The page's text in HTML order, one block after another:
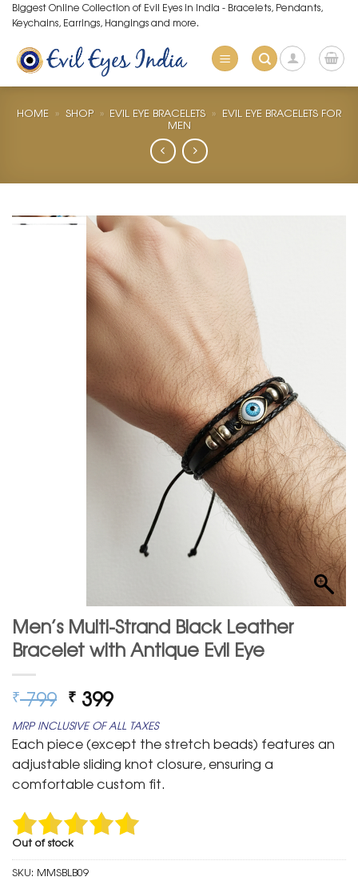
Skip
to
content
Biggest Online Collection of Evil Eyes in India - Bracelets, Pendants,
Keychains, Earrings, Hangings and more.
HOME » SHOP » EVIL EYE BRACELETS » EVIL EYE BRACELETS FOR
MEN
Men’s Multi-Strand Black Leather
Bracelet with Antique Evil Eye
₹799 Original
price
was:
₹ 799.
₹ 399Current
price
is:
₹ 399.
MRP INCLUSIVE OF ALL TAXES
Each piece (except the stretch beads) features an
adjustable sliding knot closure, ensuring a
comfortable custom fit.
Out of stock
SKU: MMSBLB09